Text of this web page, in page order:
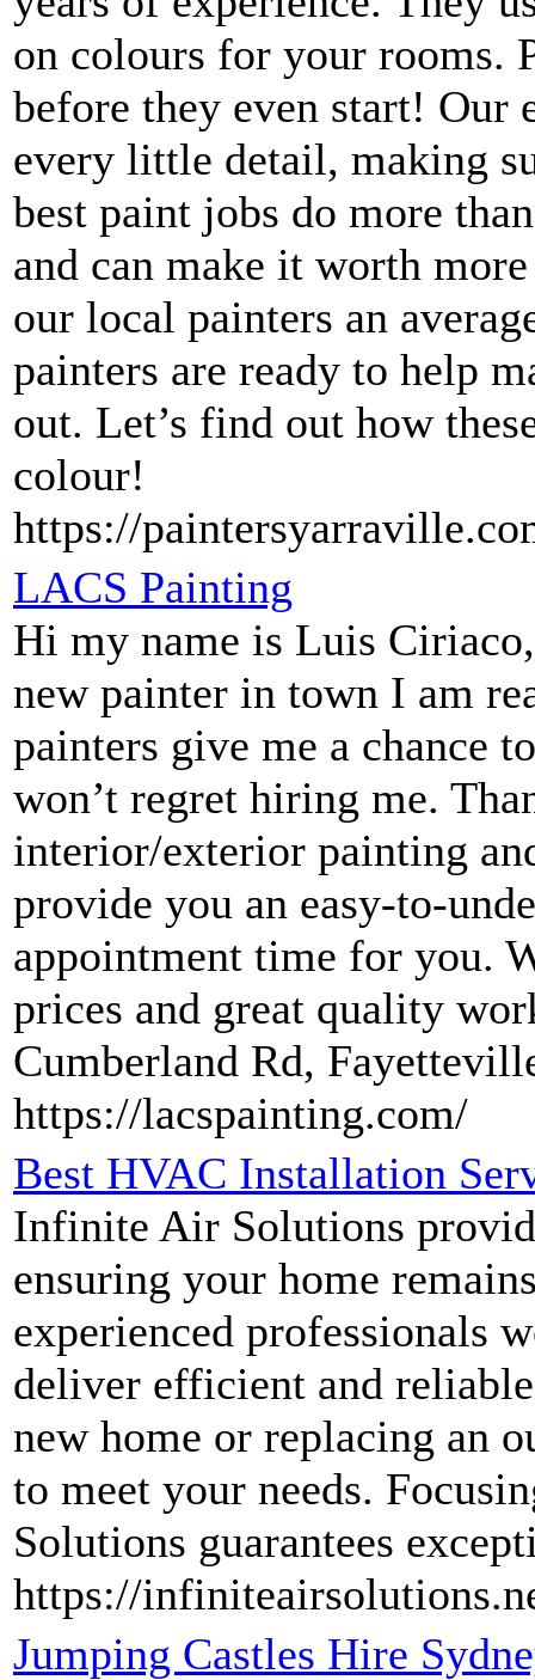
on colours for your rooms.
before they even start! Our
every little detail, making
best paint jobs do more
and can make it worth
our local painters an
painters are ready to help
out. Let’s find out how
colour!​
https://
LACS Painting
Hi my name is Luis
new painter in town I am
painters give me a chance
won’t regret hiring me.
interior/exterior painting
provide you an easy-to-
appointment time for you.
prices and great quality
Cumberland Rd,
https://lacspainting.com/
Best HVAC Installation
Infinite Air Solutions
ensuring your home
experienced professionals
deliver efficient and
new home or replacing an
to meet your needs.
Solutions guarantees
https://
Jumping Castles Hire